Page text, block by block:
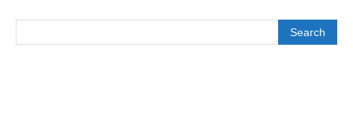
Search